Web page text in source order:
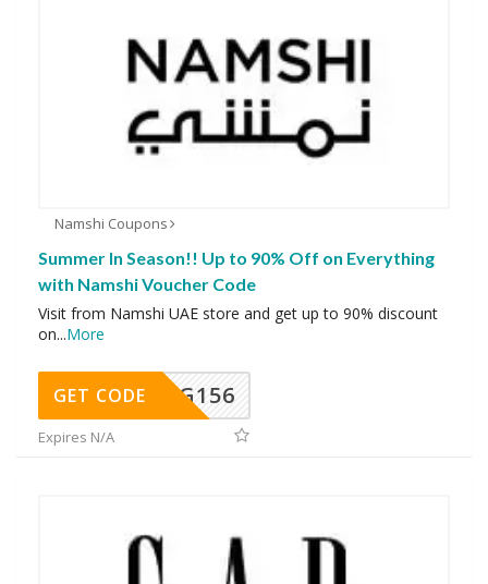
Namshi Coupons
Summer In Season!! Up to 90% Off on Everything
with Namshi Voucher Code
Visit from Namshi UAE store and get up to 90% discount
on...More
DG156
GET CODE
Expires N/A